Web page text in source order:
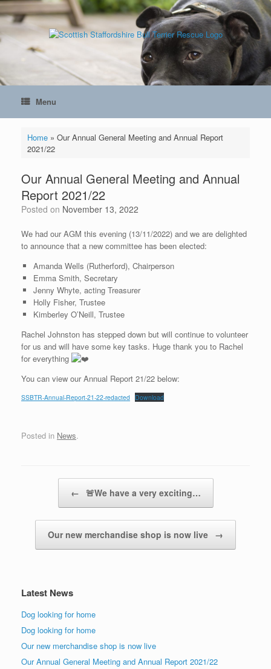
Skip
to
content
Menu
Home» Our Annual General Meeting and Annual Report
2021/22
Our Annual General Meeting and Annual
Report 2021/22
Posted on November 13, 2022
We had our AGM this evening (13/11/2022) and we are delighted
to announce that a new committee has been elected:
Amanda Wells (Rutherford), Chairperson
Emma Smith, Secretary
Jenny Whyte, acting Treasurer
Holly Fisher, Trustee
Kimberley O’Neill, Trustee
Rachel Johnston has stepped down but will continue to volunteer
for us and will have some key tasks. Huge thank you to Rachel
for everything
You can view our Annual Report 21/22 below:
SSBTR-Annual-Report-21-22-redacted Download
Posted in News.
← 🚨We have a very exciting…
Our new merchandise shop is now live →
Latest News
Dog looking for home
Dog looking for home
Our new merchandise shop is now live
Our Annual General Meeting and Annual Report 2021/22